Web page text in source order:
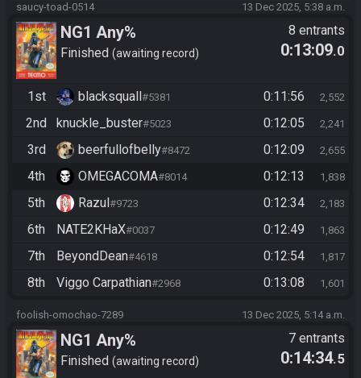
saucy-toad-0514 13 Dec 2025, 5:38 a.m.
NG1 Any%
Finished awaiting record
8 entrants
0:13:09.0
1st blacksquall #5381 0:11:56 2,552
2nd knuckle_buster#5023 0:12:05 2,241
3rd beerfullofbelly#8472 0:12:09 2,655
4th OMEGACOMA#8014 0:12:13 1,838
5th Razul #9723 0:12:34 2,183
6th NATE2KHaX#0037 0:12:49 1,863
7th BeyondDean#4618 0:12:54 1,817
8th Viggo Carpathian#2968 0:13:08 1,601
foolish-omochao-7289 13 Dec 2025, 5:14 a.m.
NG1 Any%
Finished awaiting record
7 entrants
0:14:34.5